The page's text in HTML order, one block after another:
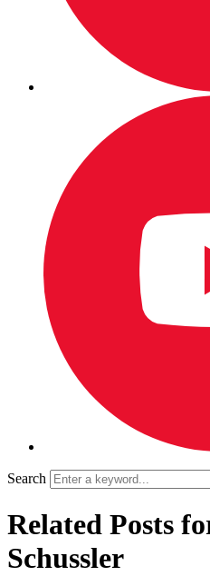
Search
Related Posts
Schussler